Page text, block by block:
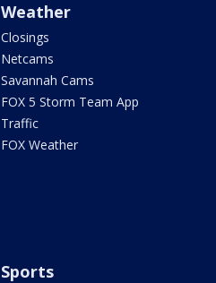
Weather
Closings
Netcams
Savannah Cams
FOX 5 Storm Team App
Traffic
FOX Weather
Sports